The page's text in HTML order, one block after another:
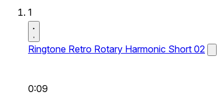
1
Ringtone Retro Rotary Harmonic Short 02
0:09